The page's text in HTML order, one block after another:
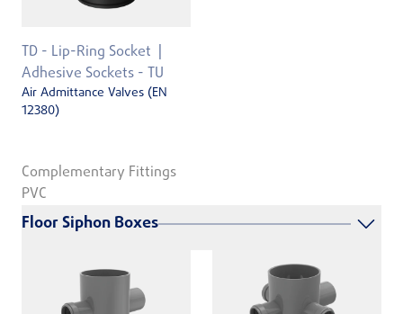
TD - Lip-Ring Socket
Adhesive Sockets - TU
Air Admittance Valves (EN
12380)
Complementary Fittings
PVC
Floor Siphon Boxes